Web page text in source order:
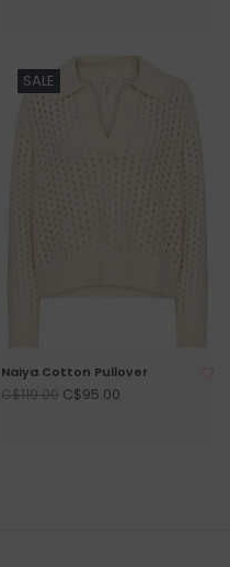
SALE
Naiya Cotton Pullover
C$119.00 C$95.00